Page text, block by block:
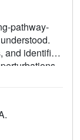
pathway-
and identified
of